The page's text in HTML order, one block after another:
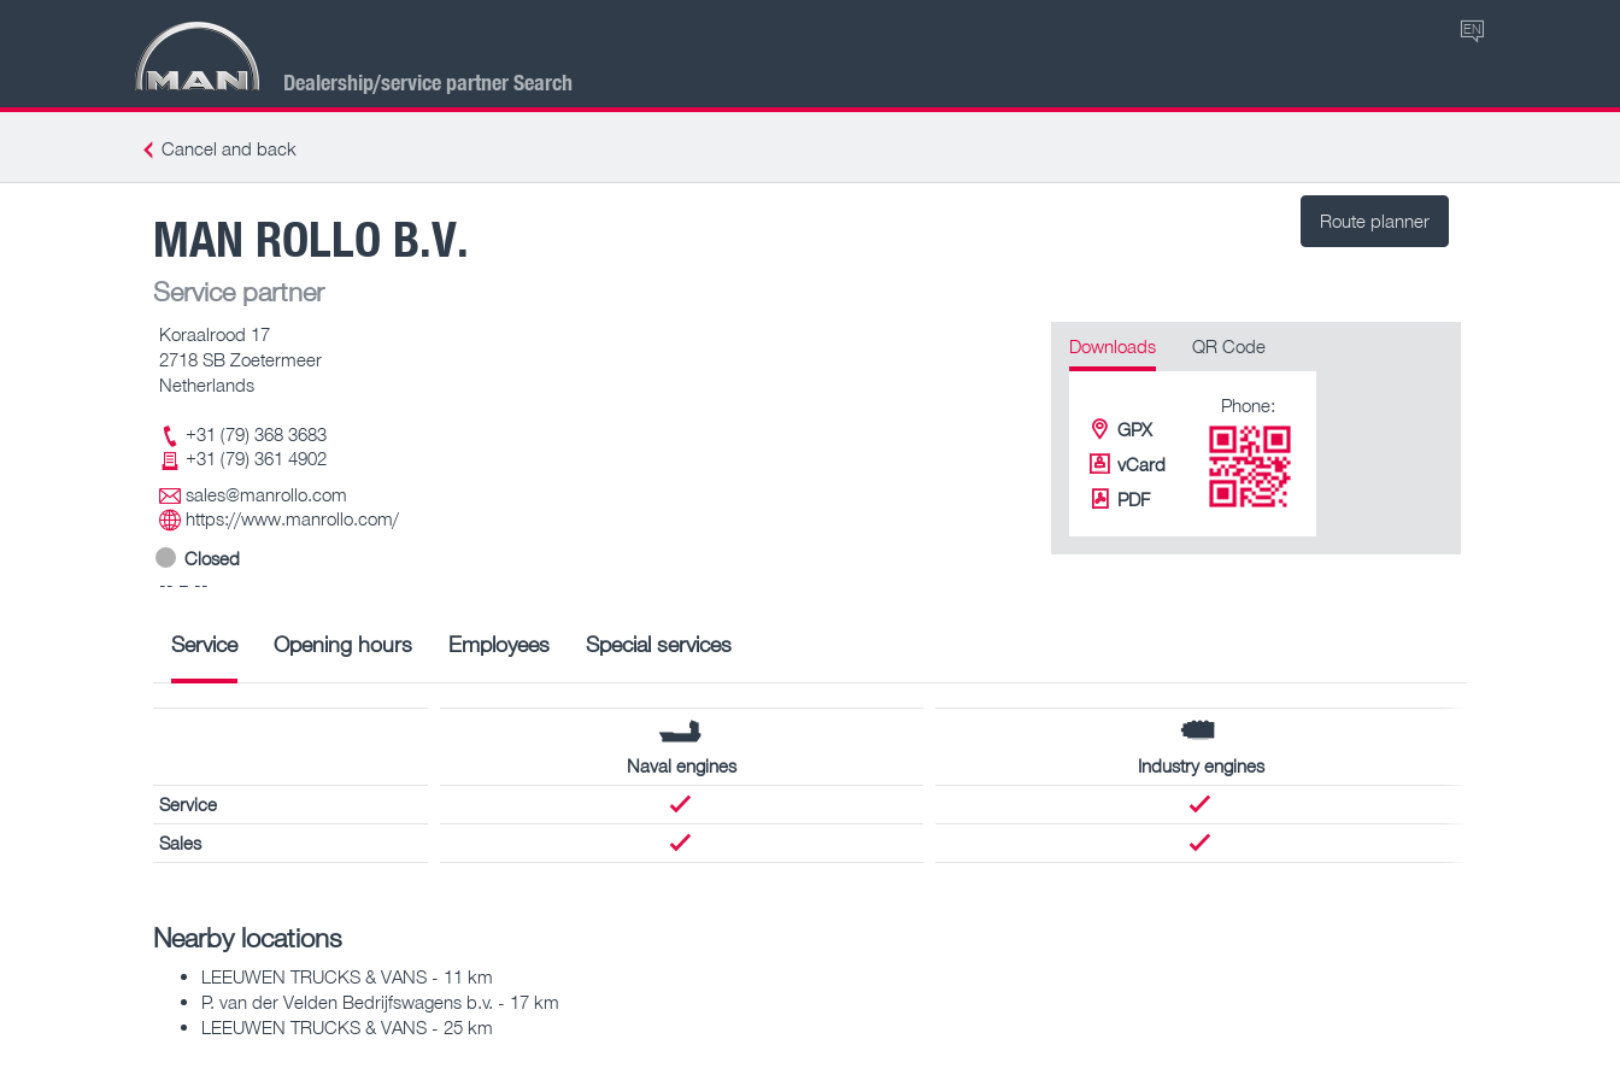
Dealership/service partner Search
EN
Cancel and back
Route planner
MAN ROLLO B.V.
Service partner
Koraalrood 17
2718 SB Zoetermeer
Netherlands
+31 (79) 368 3683
+31 (79) 361 4902
sales@manrollo.com
https://www.manrollo.com/
Closed
-- – --
Downloads QR Code
GPX
vCard
PDF
Phone:
Service Opening hours Employees Special services
Naval engines
Industry engines
Service
Sales
Nearby locations
LEEUWEN TRUCKS & VANS - 11 km
P. van der Velden Bedrijfswagens b.v. - 17 km
LEEUWEN TRUCKS & VANS - 25 km